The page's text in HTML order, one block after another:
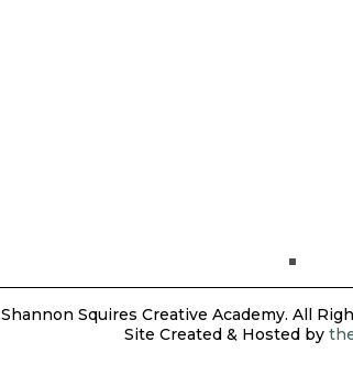
Shannon Squires Creative Academy. All
Site Created & Hosted by